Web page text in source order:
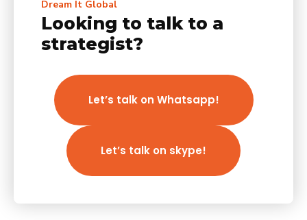
Dream It Global
Looking to talk to a
strategist?
Let’s talk on Whatsapp!
Let’s talk on skype!